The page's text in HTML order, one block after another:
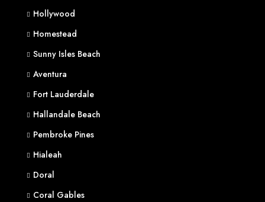
Hollywood
Homestead
Sunny Isles Beach
Aventura
Fort Lauderdale
Hallandale Beach
Pembroke Pines
Hialeah
Doral
Coral Gables